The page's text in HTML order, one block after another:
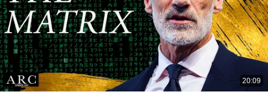
20:09